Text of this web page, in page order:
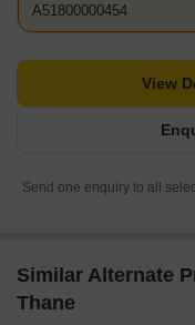
A51800000454
View
Send one enquiry to all
Similar Alternate
Thane